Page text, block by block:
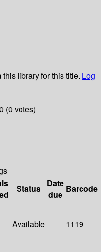
this library for this title. Log
(0 votes)
Status
Date
due
Barcode
Available 1119